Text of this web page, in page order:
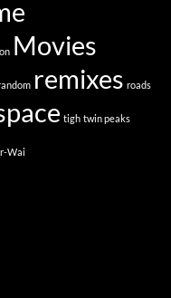
Movies
remixes roads
tigh twin peaks
Wai